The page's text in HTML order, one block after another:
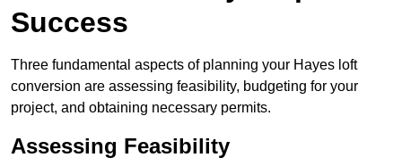
Success
Three fundamental aspects of planning your Hayes loft
conversion are assessing feasibility, budgeting for your
project, and obtaining necessary permits.
Assessing Feasibility